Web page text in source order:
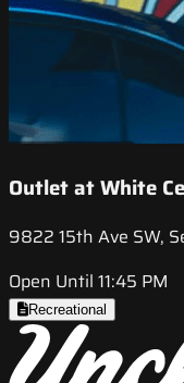
Outlet at White
9822 15th Ave SW,
Open Until 11:45 PM
Recreational